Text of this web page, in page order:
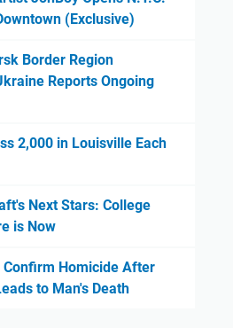
(Exclusive)
Border Region
Reports Ongoing
2,000 in Louisville Each
Next Stars: College
is Now
Homicide After
to Man's Death